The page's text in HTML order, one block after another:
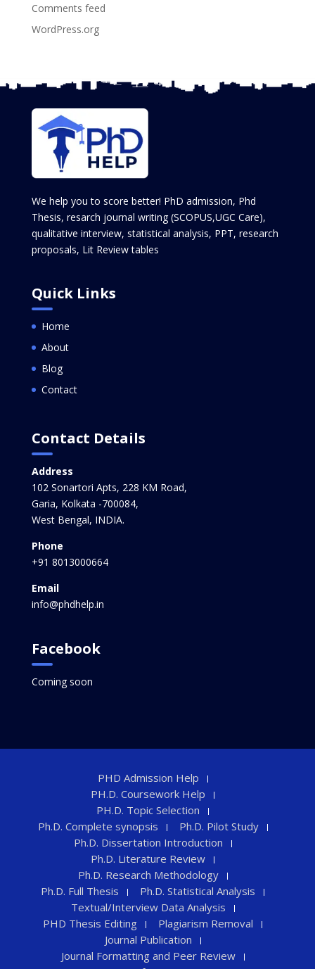
Comments feed
WordPress.org
We help you to score better! PhD admission, Phd
Thesis, resarch journal writing (SCOPUS,UGC Care),
qualitative interview, statistical analysis, PPT, research
proposals, Lit Review tables
Quick Links
Home
About
Blog
Contact
Contact Details
Address
102 Sonartori Apts, 228 KM Road,
Garia, Kolkata -700084,
West Bengal, INDIA.
Phone
+91 8013000664
Email
info@phdhelp.in
Facebook
Coming soon
PHD Admission Help
PH.D. Coursework Help
PH.D. Topic Selection
Ph.D. Complete synopsis
Ph.D. Pilot Study
Ph.D. Dissertation Introduction
Ph.D. Literature Review
Ph.D. Research Methodology
Ph.D. Full Thesis
Ph.D. Statistical Analysis
Textual/Interview Data Analysis
PHD Thesis Editing
Plagiarism Removal
Journal Publication
Journal Formatting and Peer Review